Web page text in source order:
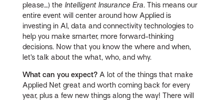
please…) the Intelligent Insurance Era. This means our
entire event will center around how Applied is
investing in AI, data and connectivity technologies to
help you make smarter, more forward-thinking
decisions. Now that you know the where and when,
let’s talk about the what, who, and why.
What can you expect? A lot of the things that make
Applied Net great and worth coming back for every
year, plus a few new things along the way! There will